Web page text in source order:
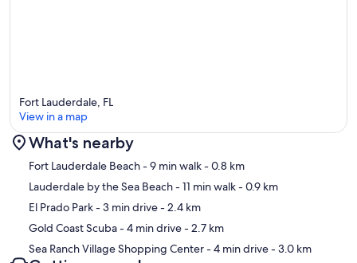
Map
Fort Lauderdale, FL
View in a map
What's nearby
Fort Lauderdale Beach- 9 min walk- 0.8 km
Lauderdale by the Sea Beach- 11 min walk- 0.9 km
El Prado Park- 3 min drive- 2.4 km
Gold Coast Scuba- 4 min drive- 2.7 km
Sea Ranch Village Shopping Center- 4 min drive- 3.0 km